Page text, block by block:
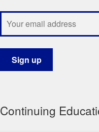
Continuing